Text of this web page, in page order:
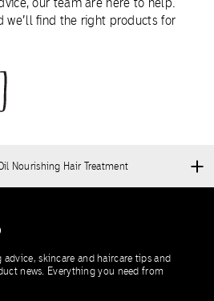
we’ll find the right products for
Nourishing Hair Treatment
skincare and haircare tips and
news. Everything you need from